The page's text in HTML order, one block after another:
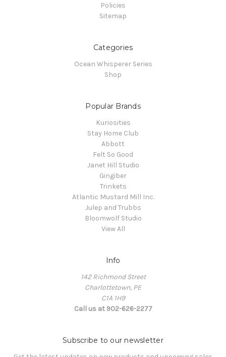
Policies
Sitemap
Categories
Ocean Whisperer Series
Shop
Popular Brands
Kuriosities
Stay Home Club
Abbott
Felt So Good
Janet Hill Studio
Gingiber
Trinkets
Atlantic Mustard Mill Inc.
Julep and Trubbs
Bloomwolf Studio
View All
Info
142 Richmond Street
Charlottetown, PE
C1A 1H9
Call us at 902-626-2277
Subscribe to our newsletter